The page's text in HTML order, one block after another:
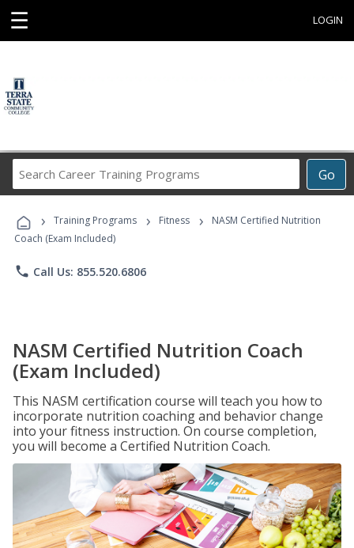
☰ LOGIN
Go
Career
Programs
› Training Programs › Fitness ›
NASM Certified Nutrition
Coach (Exam Included)
phone Call Us: 855.520.6806
NASM Certified Nutrition Coach
(Exam Included)
This NASM certification course will teach you how to
incorporate nutrition coaching and behavior change
into your fitness instruction. On course completion,
you will become a Certified Nutrition Coach.